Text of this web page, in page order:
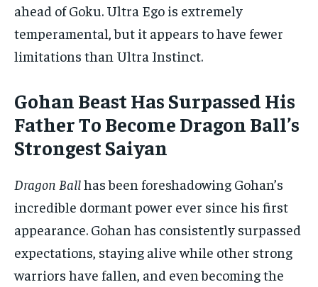
ahead of Goku. Ultra Ego is extremely
temperamental, but it appears to have fewer
limitations than Ultra Instinct.
Gohan Beast Has Surpassed His
Father To Become Dragon Ball’s
Strongest Saiyan
Dragon Ballhas been foreshadowing Gohan’s
incredible dormant power ever since his first
appearance. Gohan has consistently surpassed
expectations, staying alive while other strong
warriors have fallen, and even becoming the